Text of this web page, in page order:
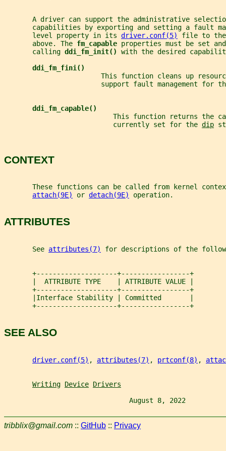
A driver can support the administrative
capabilities by exporting and setting a fault
       level property in its
driver.conf(5)
file to the
       above. The
fm_capable properties must be set
       calling
ddi_fm_init() with the desired
ddi_fm_fini()
This function cleans up
support fault management for
ddi_fm_capable()
This function returns the
                           currently set for the
dip
CONTEXT
These functions can be called from kernel
attach(9E)
or detach(9E) operation.
ATTRIBUTES
       See
attributes(7) for descriptions of the
       +--------------------+-----------------+
       |  ATTRIBUTE TYPE    | ATTRIBUTE VALUE |
       +--------------------+-----------------+
       |Interface Stability | Committed       |
       +--------------------+-----------------+
SEE ALSO
driver.conf(5) , attributes(7) , prtconf(8) ,
Writing Device Drivers
August 8, 2022
tribblix@gmail.com :: GitHub :: Privacy